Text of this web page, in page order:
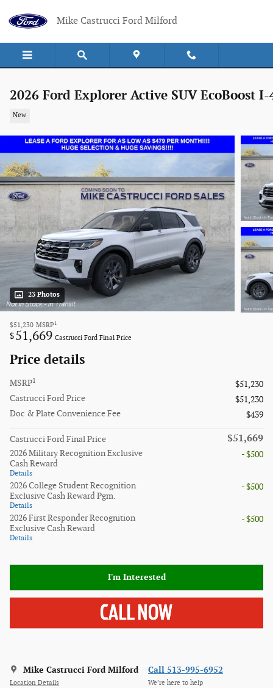
Mike Castrucci Ford Milford
2026 Ford Explorer Active SUV EcoBoost I-
New
23 Photos
$51,230 MSRP 1
$51,669 Castrucci Ford Final Price
Price details
MSRP1
$51,230
Castrucci Ford Price
$51,230
Doc & Plate Convenience Fee
$439
Castrucci Ford Final Price $51,669
2026 Military Recognition Exclusive
Cash Reward
Details
- $500
2026 College Student Recognition
Exclusive Cash Reward Pgm.
Details
- $500
2026 First Responder Recognition
Exclusive Cash Reward
Details
- $500
I'm Interested
Mike Castrucci Ford Milford
Location Details
Call 513-995-6952
We’re here to help